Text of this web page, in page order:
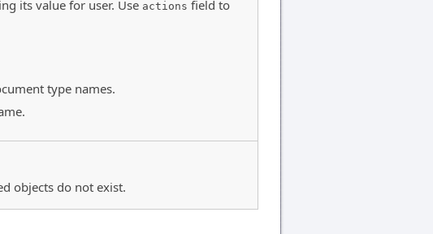
its value for user. Use actions field to
type names.
objects do not exist.